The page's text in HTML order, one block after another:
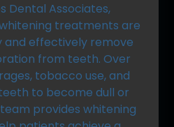
Dental Associates,
treatments are
and effectively remove
from teeth. Over
tobacco use, and
to become dull or
provides whitening